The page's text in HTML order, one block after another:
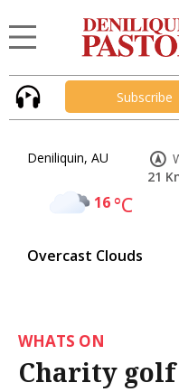
Subscribe
Deniliquin, AU
16°C
Overcast Clouds
21
WHATS ON
Charity golf